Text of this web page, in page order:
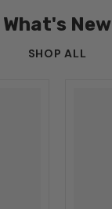
What's New
SHOP ALL